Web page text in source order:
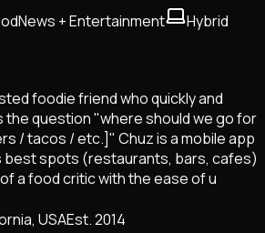
News + Entertainment Hybrid
foodie friend who quickly and
question "where should we go for
/ tacos / etc.]" Chuz is a mobile app
best spots (restaurants, bars, cafes)
a food critic with the ease of u
USAEst.2014